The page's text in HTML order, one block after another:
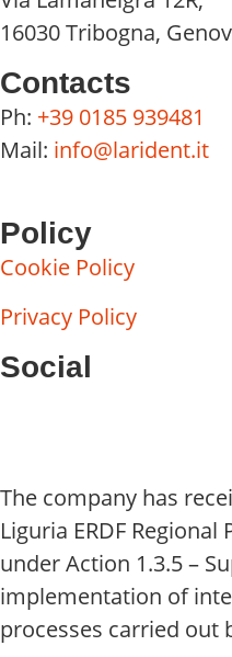
16030 Tribogna,
Contacts
Ph: +39 0185 939481
Mail: info@larident.it
Policy
Cookie Policy
Privacy Policy
Social
The company has
Liguria ERDF
under Action 1.3.5 –
implementation of
processes carried out